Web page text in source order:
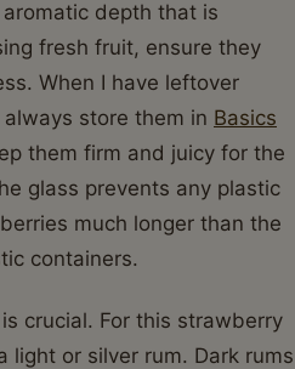
depth that is
fresh fruit, ensure they
When I have leftover
store them in Basics
them firm and juicy for the
glass prevents any plastic
much longer than the
containers.
crucial. For this strawberry
light or silver rum. Dark rums